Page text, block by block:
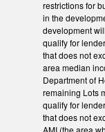
restrictions for
in the
development
qualify for
that does not
area median
Department of
remaining Lots
qualify for
that does not